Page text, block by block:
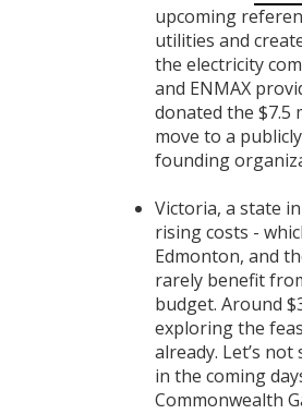
upcoming
utilities and
the electricity
and ENMAX
donated the
move to a
founding
Victoria, a state
rising costs -
Edmonton, and
rarely benefit
budget. Around
exploring the
already. Let’s
in the coming
Commonwealth